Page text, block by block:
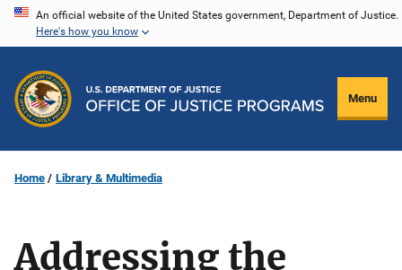
Skip
content
An official website of the United States government, Department of Justice.
Here's how you know
Menu
Home Library & Multimedia
Addressing the